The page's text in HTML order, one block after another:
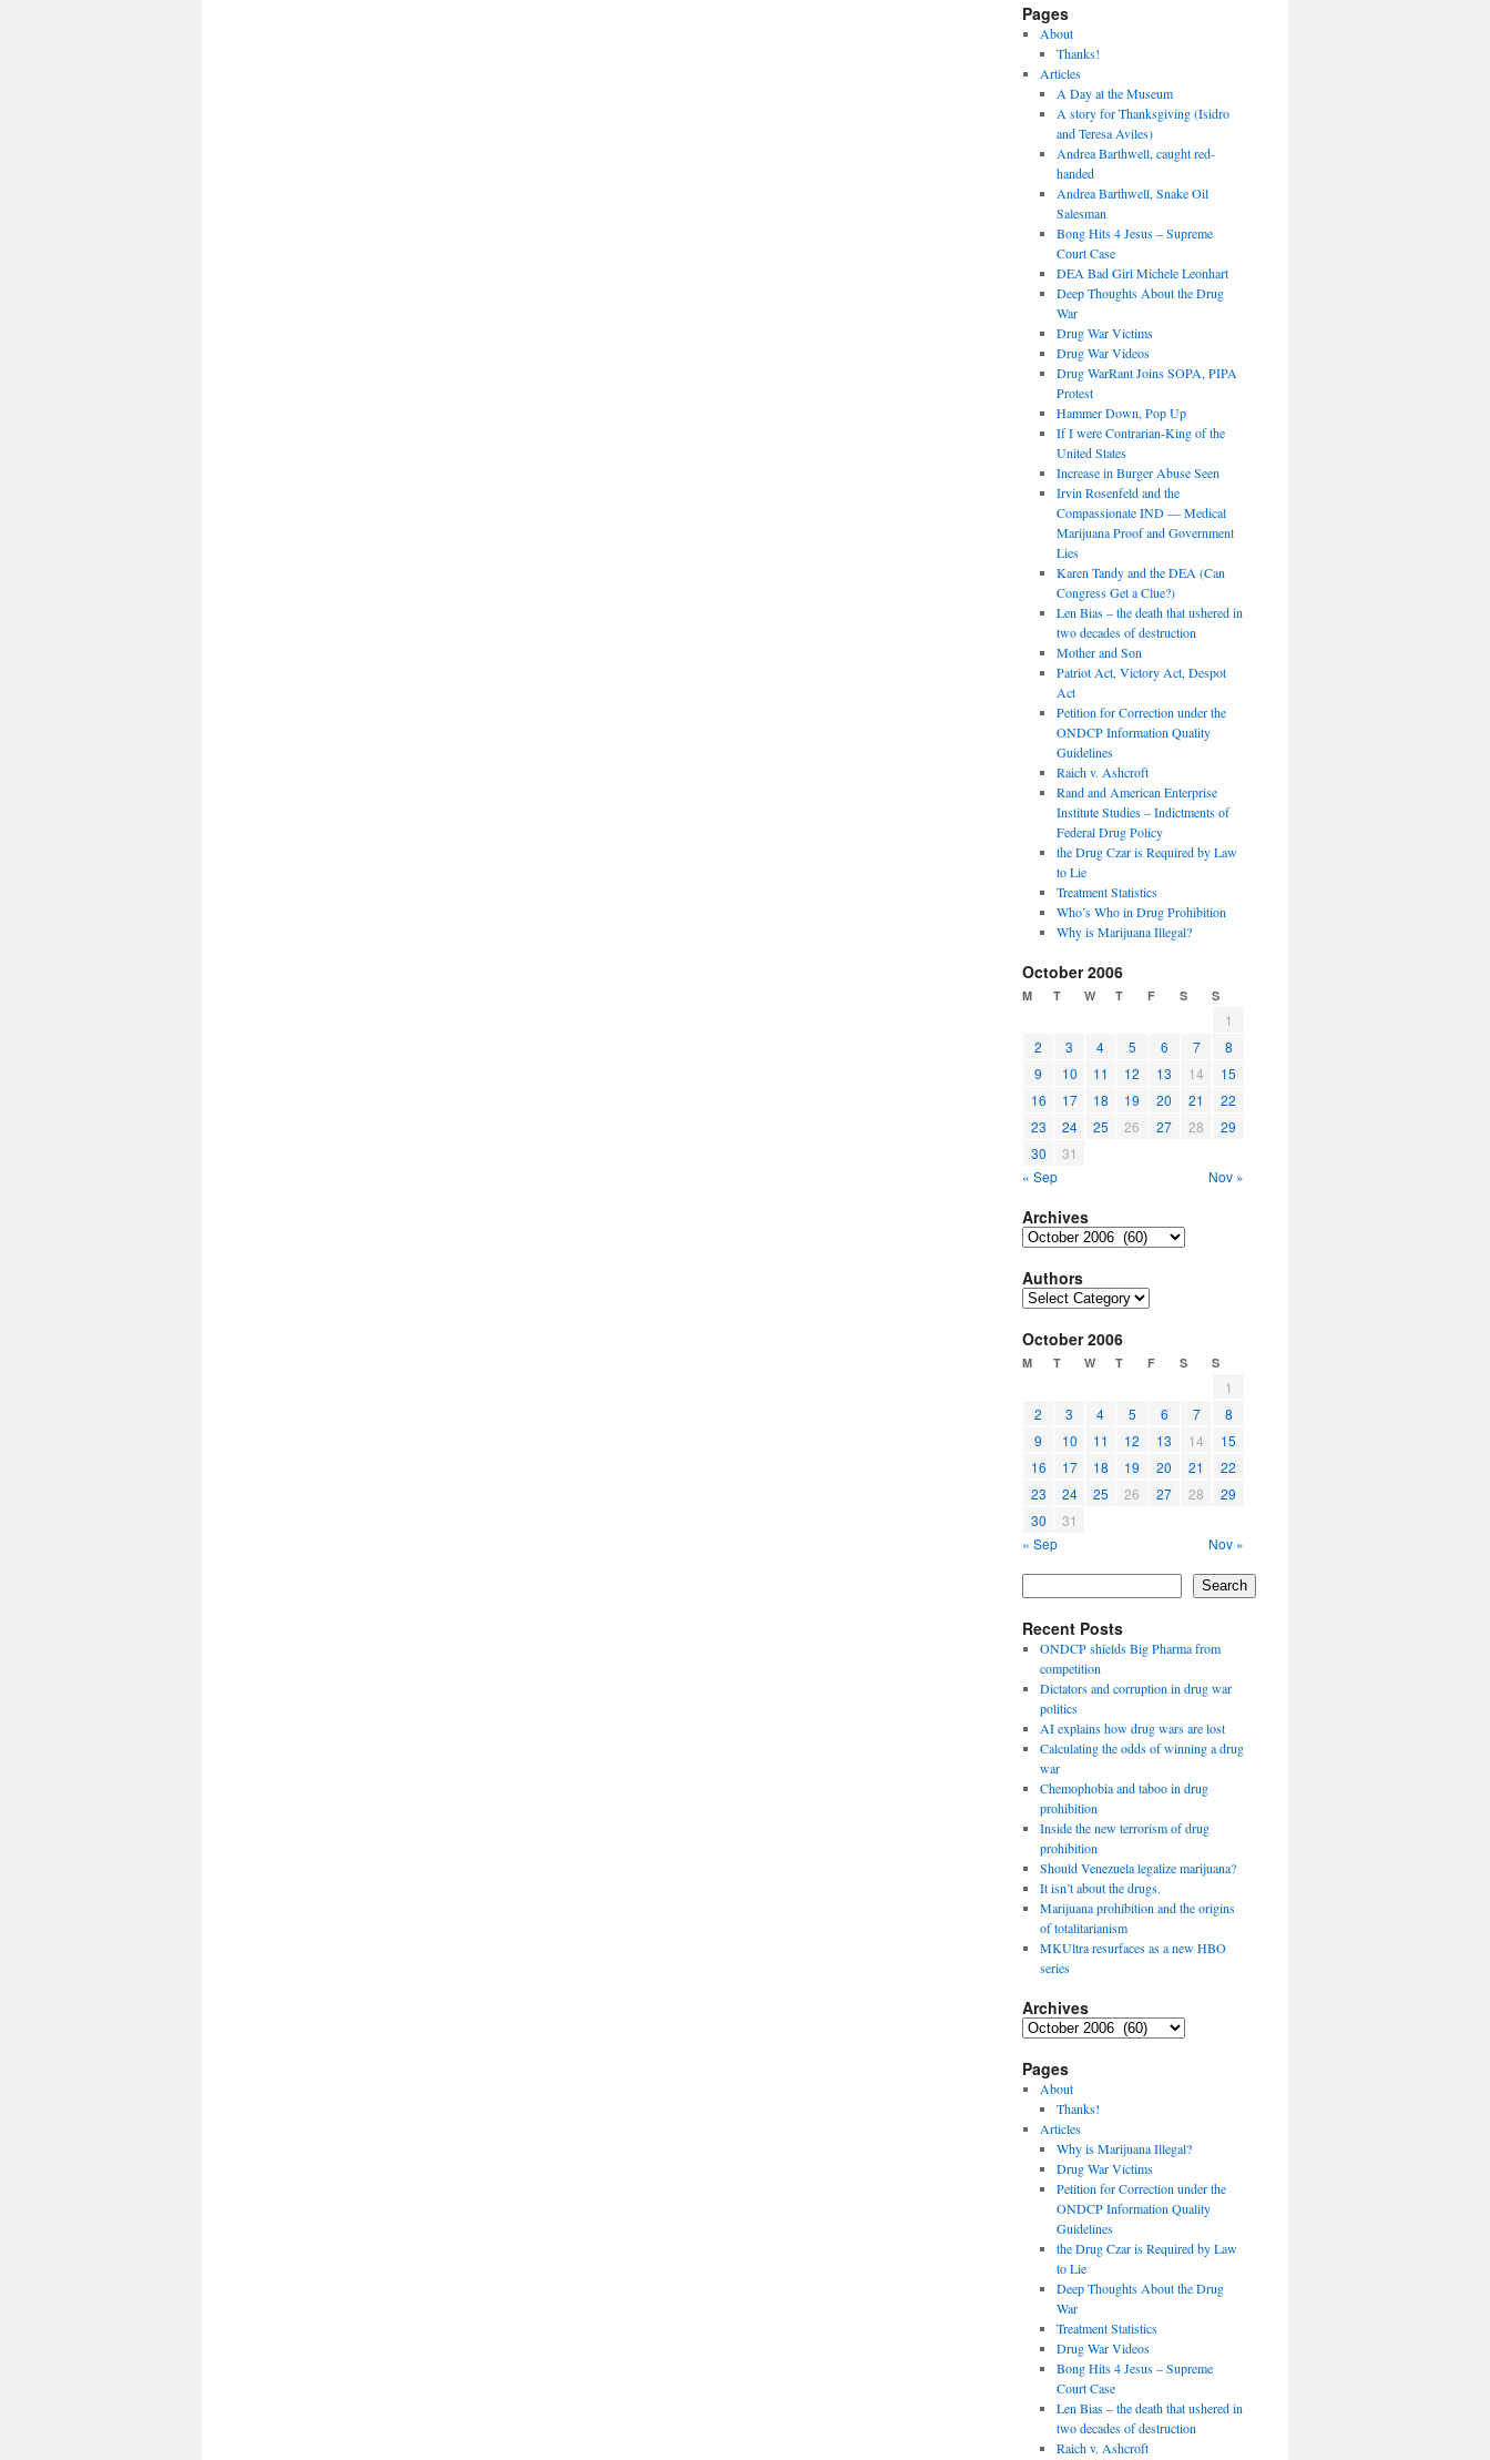
Pages
About
Thanks!
Articles
A Day at the Museum
A story for Thanksgiving (Isidro
and Teresa Aviles)
Andrea Barthwell, caught red-
handed
Andrea Barthwell, Snake Oil
Salesman
Bong Hits 4 Jesus – Supreme
Court Case
DEA Bad Girl Michele Leonhart
Deep Thoughts About the Drug
War
Drug War Victims
Drug War Videos
Drug WarRant Joins SOPA, PIPA
Protest
Hammer Down, Pop Up
If I were Contrarian-King of the
United States
Increase in Burger Abuse Seen
Irvin Rosenfeld and the
Compassionate IND — Medical
Marijuana Proof and Government
Lies
Karen Tandy and the DEA (Can
Congress Get a Clue?)
Len Bias – the death that ushered in
two decades of destruction
Mother and Son
Patriot Act, Victory Act, Despot
Act
Petition for Correction under the
ONDCP Information Quality
Guidelines
Raich v. Ashcroft
Rand and American Enterprise
Institute Studies – Indictments of
Federal Drug Policy
the Drug Czar is Required by Law
to Lie
Treatment Statistics
Who’s Who in Drug Prohibition
Why is Marijuana Illegal?
October 2006
M T W T F S S
1
2
3 4 5 6 7
8
9
10 11 12 13 14
15
16
17 18 19 20 21
22
23
24 25 26 27 28
29
30
31
« Sep
Nov »
Archives
Archives
Authors
Authors
October 2006
M T W T F S S
1
2
3 4 5 6 7
8
9
10 11 12 13 14
15
16
17 18 19 20 21
22
23
24 25 26 27 28
29
30
31
« Sep
Nov »
Search
Recent Posts
ONDCP shields Big Pharma from
competition
Dictators and corruption in drug war
politics
AI explains how drug wars are lost
Calculating the odds of winning a drug
war
Chemophobia and taboo in drug
prohibition
Inside the new terrorism of drug
prohibition
Should Venezuela legalize marijuana?
It isn’t about the drugs.
Marijuana prohibition and the origins
of totalitarianism
MKUltra resurfaces as a new HBO
series
Archives
Archives
Pages
About
Thanks!
Articles
Why is Marijuana Illegal?
Drug War Victims
Petition for Correction under the
ONDCP Information Quality
Guidelines
the Drug Czar is Required by Law
to Lie
Deep Thoughts About the Drug
War
Treatment Statistics
Drug War Videos
Bong Hits 4 Jesus – Supreme
Court Case
Len Bias – the death that ushered in
two decades of destruction
Raich v. Ashcroft